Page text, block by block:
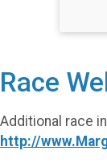
Race
Additional race
http://